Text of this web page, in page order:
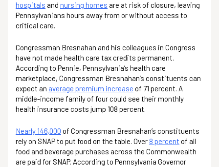
hospitals and nursing homes are at risk of closure, leaving
Pennsylvanians hours away from or without access to
critical care.
Congressman Bresnahan and his colleagues in Congress
have not made health care tax credits permanent.
According to Pennie, Pennsylvania’s health care
marketplace, Congressman Bresnahan’s constituents can
expect an average premium increase of 71 percent. A
middle-income family of four could see their monthly
health insurance costs jump 108 percent.
Nearly 146,000 of Congressman Bresnahan’s constituents
rely on SNAP to put food on the table. Over 8 percent of all
food and beverage purchases across the Commonwealth
are paid for SNAP. According to Pennsylvania Governor